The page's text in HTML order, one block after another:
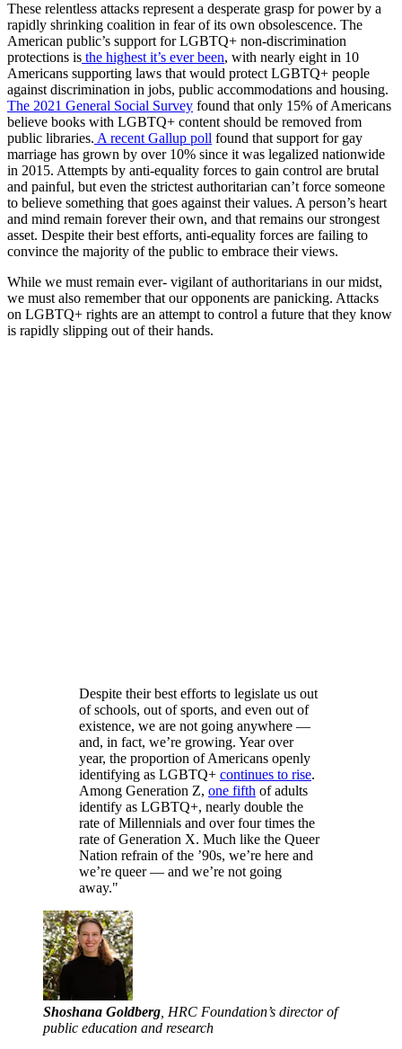
These relentless attacks represent a desperate grasp for power by a
rapidly shrinking coalition in fear of its own obsolescence. The
American public’s support for LGBTQ+ non-discrimination
protections is the highest it’s ever been, with nearly eight in 10
Americans supporting laws that would protect LGBTQ+ people
against discrimination in jobs, public accommodations and housing.
The 2021 General Social Survey found that only 15% of Americans
believe books with LGBTQ+ content should be removed from
public libraries. A recent Gallup poll found that support for gay
marriage has grown by over 10% since it was legalized nationwide
in 2015. Attempts by anti-equality forces to gain control are brutal
and painful, but even the strictest authoritarian can’t force someone
to believe something that goes against their values. A person’s heart
and mind remain forever their own, and that remains our strongest
asset. Despite their best efforts, anti-equality forces are failing to
convince the majority of the public to embrace their views.
While we must remain ever- vigilant of authoritarians in our midst,
we must also remember that our opponents are panicking. Attacks
on LGBTQ+ rights are an attempt to control a future that they know
is rapidly slipping out of their hands.
Despite their best efforts to legislate us out
of schools, out of sports, and even out of
existence, we are not going anywhere —
and, in fact, we’re growing. Year over
year, the proportion of Americans openly
identifying as LGBTQ+ continues to rise.
Among Generation Z, one fifth of adults
identify as LGBTQ+, nearly double the
rate of Millennials and over four times the
rate of Generation X. Much like the Queer
Nation refrain of the ’90s, we’re here and
we’re queer — and we’re not going
away."
Shoshana Goldberg , HRC Foundation’s director of
public education and research